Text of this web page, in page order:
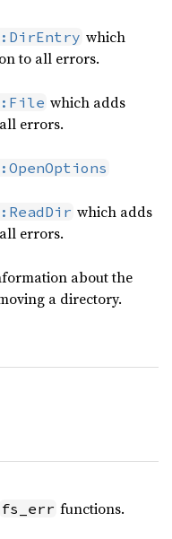
which
to all errors.
which adds
errors.
which adds
errors.
about the
a directory.
fs_err functions.